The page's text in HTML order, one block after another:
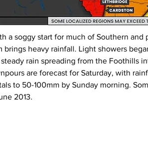
a soggy start for much of Southern and
brings heavy rainfall. Light showers
rain spreading from the Foothills
are forecast for Saturday, with
to 50-100mm by Sunday morning.
2013.